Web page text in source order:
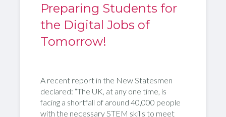
Preparing Students for
the Digital Jobs of
Tomorrow!
A recent report in the New Statesmen
declared: “The UK, at any one time, is
facing a shortfall of around 40,000 people
with the necessary STEM skills to meet